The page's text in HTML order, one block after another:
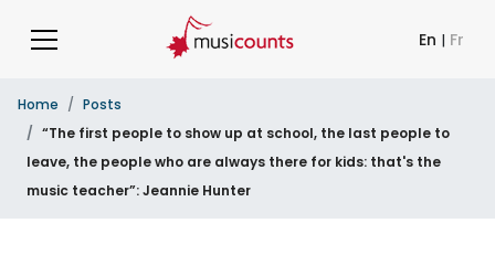
En | Fr
Home
Posts
“The first people to show up at school, the last people to
leave, the people who are always there for kids: that's the
music teacher”: Jeannie Hunter